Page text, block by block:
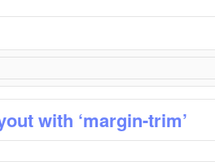
with ‘margin-trim’